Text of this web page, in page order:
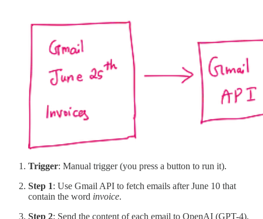
Trigger: Manual trigger (you press a button to run it).
Step 1: Use Gmail API to fetch emails after June 10 that
contain the word invoice.
Step 2: Send the content of each email to OpenAI (GPT-4).